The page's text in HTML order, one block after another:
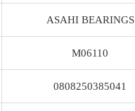
ASAHI BEARINGS
M06110
0808250385041